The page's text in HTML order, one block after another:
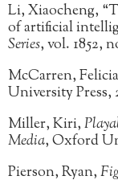
Li, Xiaocheng,
of artificial
Series, vol. 1852,
McCarren,
University Press,
Miller, Kiri,
Media, Oxford
Pierson, Ryan,